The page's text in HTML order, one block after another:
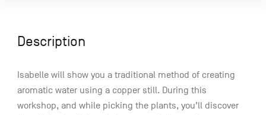
Description
Isabelle will show you a traditional method of creating
aromatic water using a copper still. During this
workshop, and while picking the plants, you’ll discover